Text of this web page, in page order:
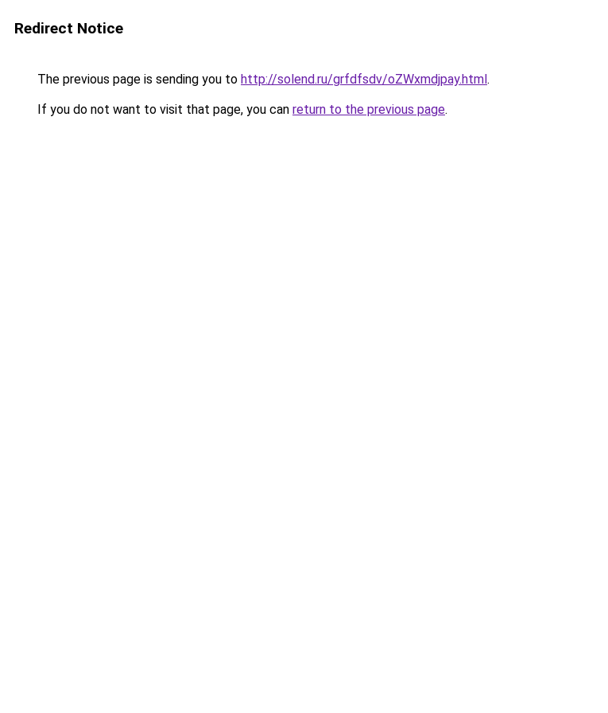
Redirect Notice
The previous page is sending you to http://solend.ru/grfdfsdv/oZWxmdjpay.html.
If you do not want to visit that page, you can return to the previous page.